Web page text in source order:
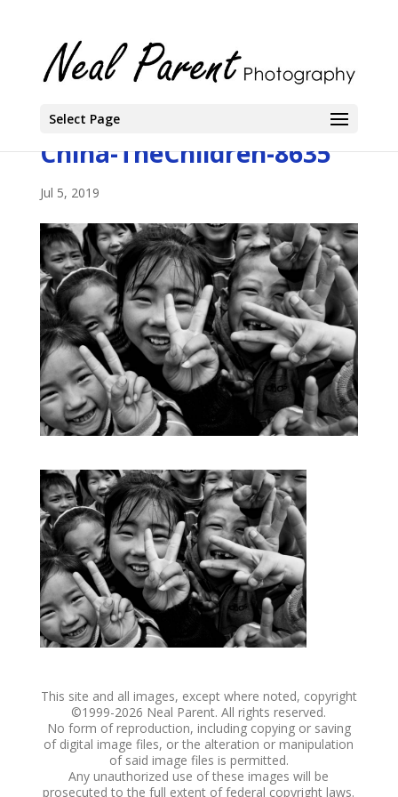
Select Page
China-TheChildren-8635
Jul 5, 2019
This site and all images, except where noted, copyright
©1999-2026 Neal Parent. All rights reserved.
No form of reproduction, including copying or saving
of digital image files, or the alteration or manipulation
of said image files is permitted.
Any unauthorized use of these images will be
prosecuted to the full extent of federal copyright laws.